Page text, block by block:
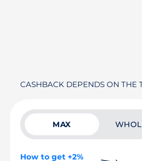
CASHBACK DEPENDS ON THE
MAX
How to get +2%